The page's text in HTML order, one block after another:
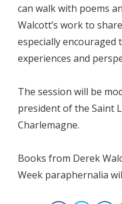
can walk with poems
Walcott’s work to
especially
experiences and
The session will be
president of the Saint
Charlemagne.
Books from Derek
Week paraphernalia